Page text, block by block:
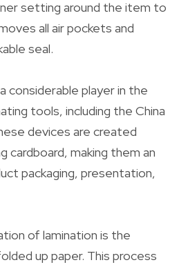
setting around the item to
all air pockets and
seal.
considerable player in the
tools, including the China
devices are created
cardboard, making them an
packaging, presentation,
of lamination is the
up paper. This process